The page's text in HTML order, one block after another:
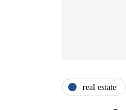
real estate